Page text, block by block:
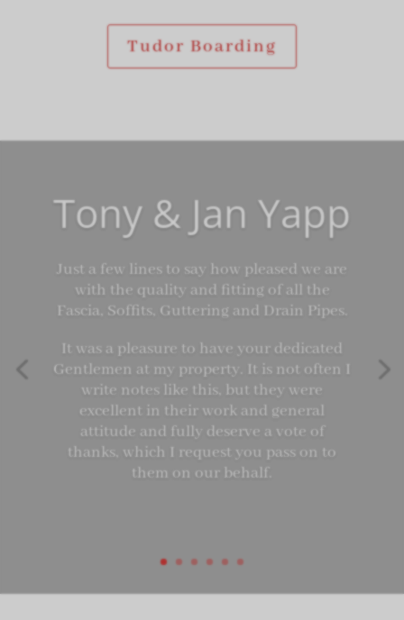
Tudor Boarding
Tony & Jan Yapp
Just a few lines to say how pleased we are
with the quality and fitting of all the
Fascia, Soffits, Guttering and Drain Pipes.
It was a pleasure to have your dedicated
Gentlemen at my property. It is not often I
write notes like this, but they were
excellent in their work and general
attitude and fully deserve a vote of
thanks, which I request you pass on to
them on our behalf.